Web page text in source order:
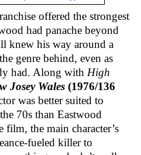
offered the strongest
had panache beyond
knew his way around a
genre behind, even as
had. Along with High
Josey Wales (1976/136
was better suited to
70s than Eastwood
the main character’s
fueled killer to